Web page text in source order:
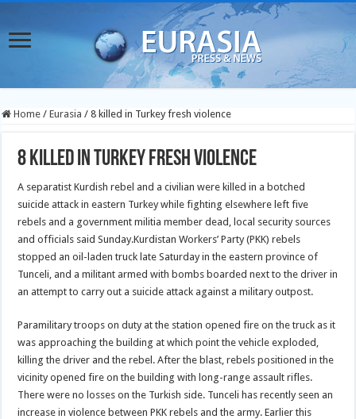
Home / Eurasia / 8 killed in Turkey fresh violence
8 killed in Turkey fresh violence
A separatist Kurdish rebel and a civilian were killed in a botched
suicide attack in eastern Turkey while fighting elsewhere left five
rebels and a government militia member dead, local security sources
and officials said Sunday.Kurdistan Workers’ Party (PKK) rebels
stopped an oil-laden truck late Saturday in the eastern province of
Tunceli, and a militant armed with bombs boarded next to the driver in
an attempt to carry out a suicide attack against a military outpost.
Paramilitary troops on duty at the station opened fire on the truck as it
was approaching the building at which point the vehicle exploded,
killing the driver and the rebel. After the blast, rebels positioned in the
vicinity opened fire on the building with long-range assault rifles.
There were no losses on the Turkish side. Tunceli has recently seen an
increase in violence between PKK rebels and the army. Earlier this